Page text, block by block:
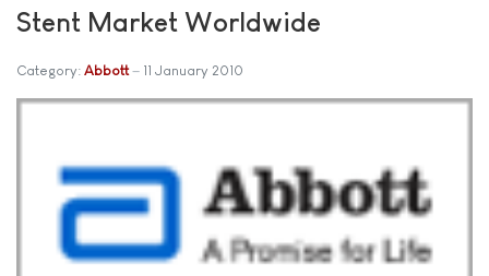
Stent Market Worldwide
Category: Abbott 11 January 2010